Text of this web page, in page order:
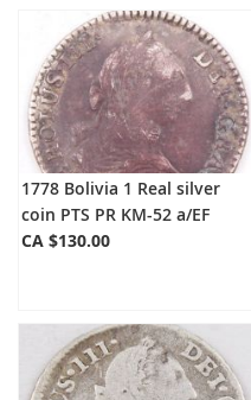
1778 Bolivia 1 Real silver
coin PTS PR KM-52 a/EF
CA $130.00